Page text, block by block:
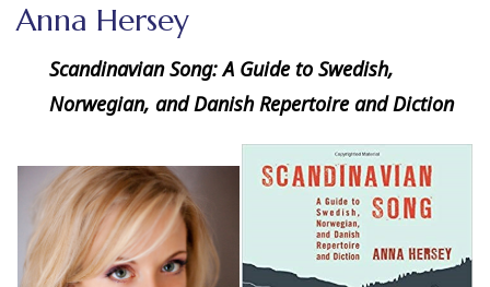
Anna Hersey
Scandinavian Song: A Guide to Swedish,
Norwegian, and Danish Repertoire and Diction